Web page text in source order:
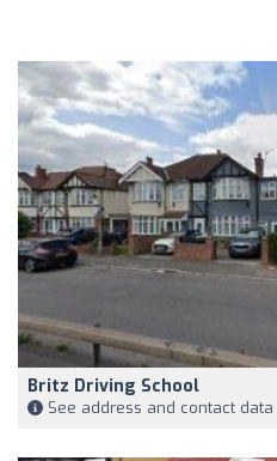
Britz Driving School
See address and contact data